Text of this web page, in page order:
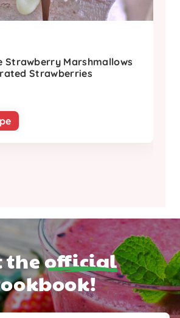
Strawberry Marshmallows
Strawberries
theofficial